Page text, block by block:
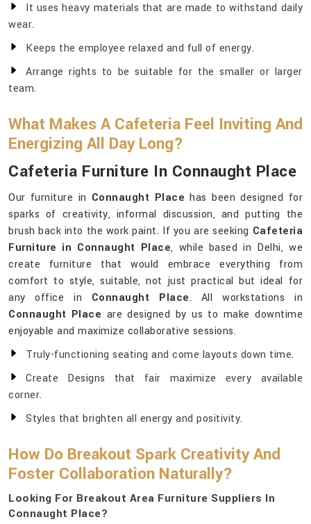
It uses heavy materials that are made to withstand daily
wear.
Keeps the employee relaxed and full of energy.
Arrange rights to be suitable for the smaller or larger
team.
What Makes A Cafeteria Feel Inviting And
Energizing All Day Long?
Cafeteria Furniture In Connaught Place
Our furniture in Connaught Place has been designed for
sparks of creativity, informal discussion, and putting the
brush back into the work paint. If you are seeking Cafeteria
Furniture in Connaught Place, while based in Delhi, we
create furniture that would embrace everything from
comfort to style, suitable, not just practical but ideal for
any office in Connaught Place. All workstations in
Connaught Place are designed by us to make downtime
enjoyable and maximize collaborative sessions.
Truly-functioning seating and come layouts down time.
Create Designs that fair maximize every available
corner.
Styles that brighten all energy and positivity.
How Do Breakout Spark Creativity And
Foster Collaboration Naturally?
Looking For Breakout Area Furniture Suppliers In
Connaught Place?